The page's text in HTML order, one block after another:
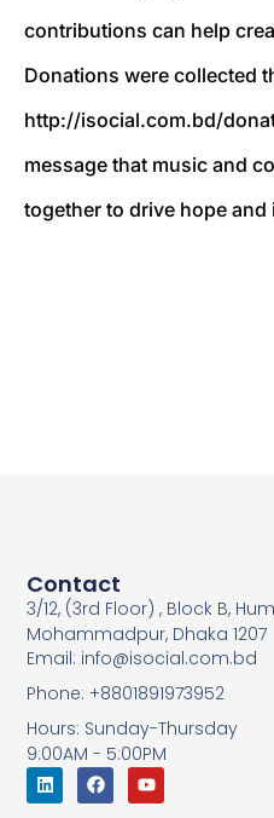
contributions can help
Donations were collected
http://isocial.com.bd/
message that music and
together to drive hope and
Contact
3/12, (3rd Floor) , Block B,
Mohammadpur, Dhaka 1207
Email: info@isocial.com.bd
Phone: +8801891973952
Hours: Sunday-Thursday
9:00AM - 5:00PM